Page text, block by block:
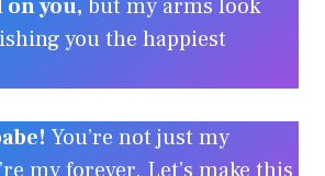
on you, but my arms look
you the happiest
You’re not just my